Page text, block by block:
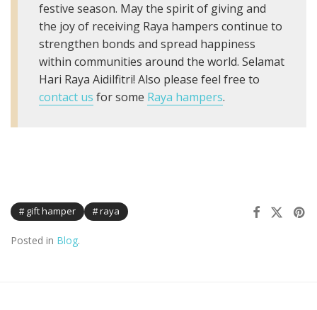
festive season. May the spirit of giving and
the joy of receiving Raya hampers continue to
strengthen bonds and spread happiness
within communities around the world. Selamat
Hari Raya Aidilfitri! Also please feel free to
contact us for some Raya hampers.
gift hamper raya
Posted in Blog.